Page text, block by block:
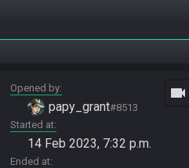
Opened by
papy_grant#8513
Started at
14 Feb 2023, 7:32 p.m.
Ended at
videocam